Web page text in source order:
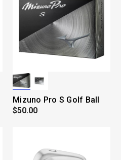
Mizuno Pro S Golf Ball
$50.00